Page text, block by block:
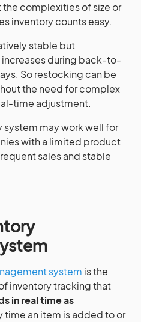
complexities of size or
inventory counts easy.
stable but
during back-to-
So restocking can be
the need for complex
time adjustment.
may work well for
with a limited product
sales and stable
system is the
inventory tracking that
in real time as
time an item is added to or